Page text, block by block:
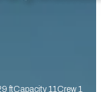
ftCapacity 11Crew 1